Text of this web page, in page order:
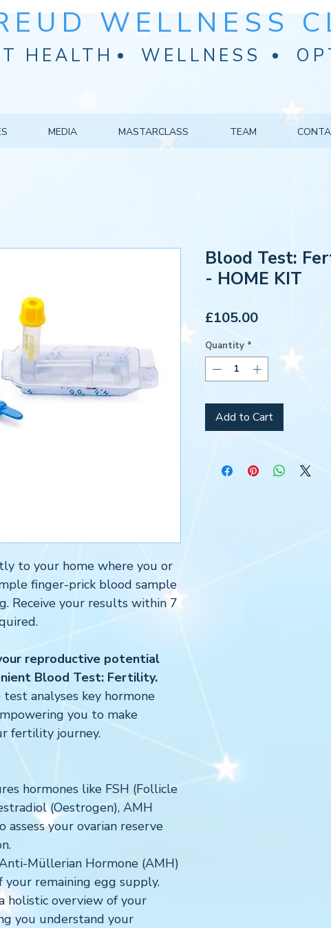
WELLNESS
HEALTH WELLNESS
MEDIA MASTARCLASS TEAM
to your home where you or
finger-prick blood sample
Receive your results within 7
reproductive potential
Blood Test: Fertility.
analyses key hormone
you to make
fertility journey.
hormones like FSH (Follicle
(Oestrogen), AMH
your ovarian reserve
Müllerian Hormone (AMH)
your remaining egg supply.
holistic overview of your
you understand your
Blood Test:
- HOME KIT
£105.00Price
Quantity *
Add to Cart